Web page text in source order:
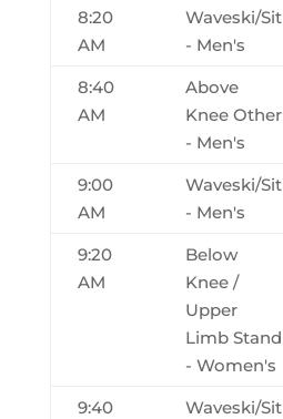
8:20
AM
Waveski/Sit
- Men's
8:40
AM
Above
Knee Other
- Men's
9:00
AM
Waveski/Sit
- Men's
9:20
AM
Below
Knee /
Upper
Limb Stand
- Women's
9:40
Waveski/Sit